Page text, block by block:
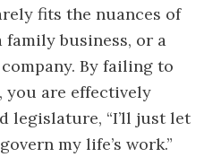
fits the nuances of
family business, or a
By failing to
you are effectively
legislature, “I’ll just let
my life’s work.”